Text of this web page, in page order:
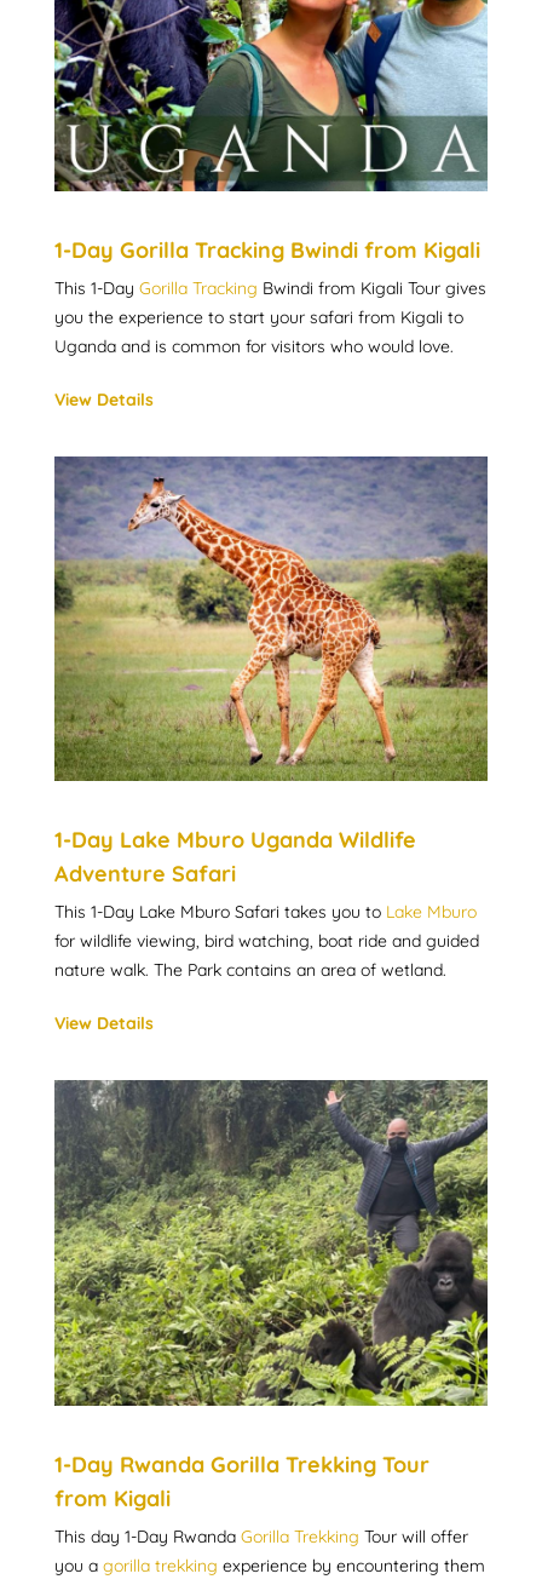
1-Day Gorilla Tracking Bwindi from Kigali
This 1-Day Gorilla Tracking Bwindi from Kigali Tour gives
you the experience to start your safari from Kigali to
Uganda and is common for visitors who would love.
View Details
1-Day Lake Mburo Uganda Wildlife
Adventure Safari
This 1-Day Lake Mburo Safari takes you to Lake Mburo
for wildlife viewing, bird watching, boat ride and guided
nature walk. The Park contains an area of wetland.
View Details
1-Day Rwanda Gorilla Trekking Tour
from Kigali
This day 1-Day Rwanda Gorilla Trekking Tour will offer
you a gorilla trekking experience by encountering them